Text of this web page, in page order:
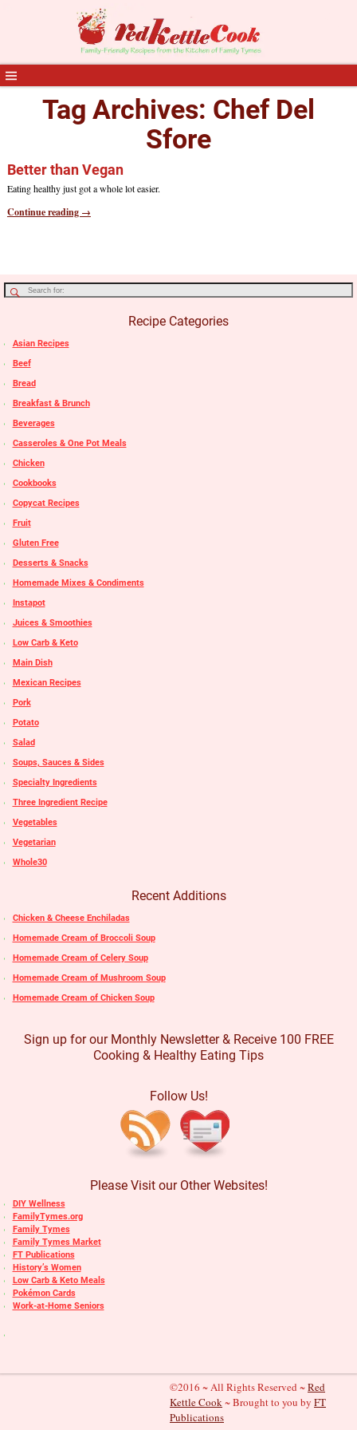
Tag Archives: Chef Del
Sfore
Better than Vegan
Eating healthy just got a whole lot easier.
Continue reading →
Recipe Categories
Asian Recipes
Beef
Bread
Breakfast & Brunch
Beverages
Casseroles & One Pot Meals
Chicken
Cookbooks
Copycat Recipes
Fruit
Gluten Free
Desserts & Snacks
Homemade Mixes & Condiments
Instapot
Juices & Smoothies
Low Carb & Keto
Main Dish
Mexican Recipes
Pork
Potato
Salad
Soups, Sauces & Sides
Specialty Ingredients
Three Ingredient Recipe
Vegetables
Vegetarian
Whole30
Recent Additions
Chicken & Cheese Enchiladas
Homemade Cream of Broccoli Soup
Homemade Cream of Celery Soup
Homemade Cream of Mushroom Soup
Homemade Cream of Chicken Soup
Sign up for our Monthly Newsletter & Receive 100 FREE
Cooking & Healthy Eating Tips
Follow Us!
Please Visit our Other Websites!
DIY Wellness
FamilyTymes.org
Family Tymes
Family Tymes Market
FT Publications
History’s Women
Low Carb & Keto Meals
Pokémon Cards
Work-at-Home Seniors
©2016 ~ All Rights Reserved ~Red
Kettle Cook~ Brought to you by FT
Publications